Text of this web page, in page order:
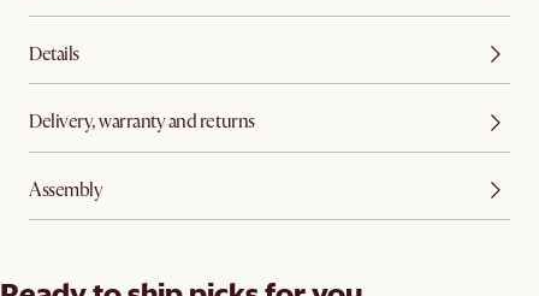
Details
Delivery, warranty and returns
Assembly